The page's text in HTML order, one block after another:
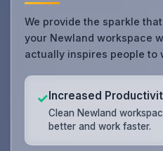
We provide the sparkle
your Newland workspace
actually inspires people to
✓Increased
Clean Newland
better and work faster.